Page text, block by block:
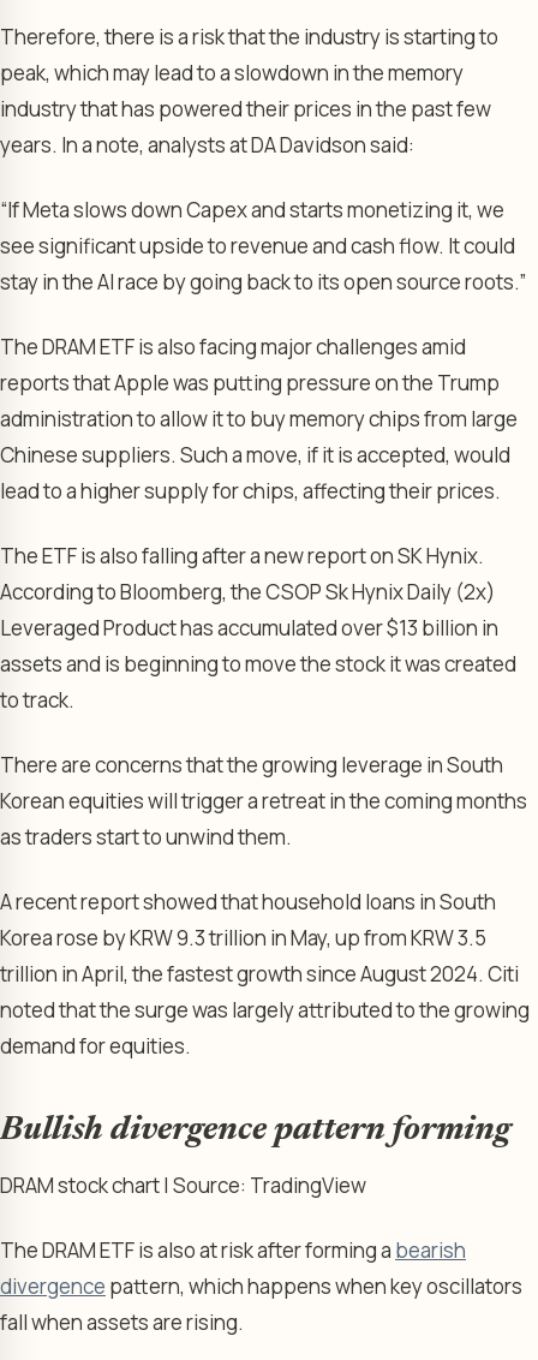
Therefore, there is a risk that the industry is starting to
peak, which may lead to a slowdown in the memory
industry that has powered their prices in the past few
years. In a note, analysts at DA Davidson said:
“If Meta slows down Capex and starts monetizing it, we
see significant upside to revenue and cash flow. It could
stay in the AI race by going back to its open source roots.”
The DRAM ETF is also facing major challenges amid
reports that Apple was putting pressure on the Trump
administration to allow it to buy memory chips from large
Chinese suppliers. Such a move, if it is accepted, would
lead to a higher supply for chips, affecting their prices.
The ETF is also falling after a new report on SK Hynix.
According to Bloomberg, the CSOP Sk Hynix Daily (2x)
Leveraged Product has accumulated over $13 billion in
assets and is beginning to move the stock it was created
to track.
There are concerns that the growing leverage in South
Korean equities will trigger a retreat in the coming months
as traders start to unwind them.
A recent report showed that household loans in South
Korea rose by KRW 9.3 trillion in May, up from KRW 3.5
trillion in April, the fastest growth since August 2024. Citi
noted that the surge was largely attributed to the growing
demand for equities.
Bullish divergence pattern forming
DRAM stock chart | Source: TradingView
The DRAM ETF is also at risk after forming a bearish
divergence pattern, which happens when key oscillators
fall when assets are rising.